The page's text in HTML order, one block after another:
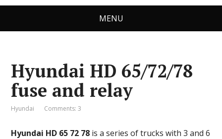
MENU
Hyundai HD 65/72/78
fuse and relay
Hyundai Comments: 3
Hyundai HD 65 72 78 is a series of trucks with 3 and 6